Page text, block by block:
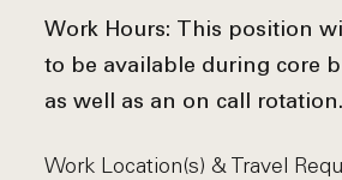
Work Hours: This position
to be available during core
as well as an on call rotation.
Work Location(s) & Travel